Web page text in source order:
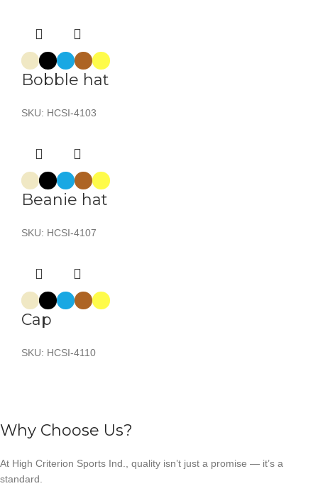
Bobble hat
SKU: HCSI-4103
Beanie hat
SKU: HCSI-4107
Cap
SKU: HCSI-4110
Why Choose Us?
At High Criterion Sports Ind., quality isn’t just a promise — it’s a
standard.